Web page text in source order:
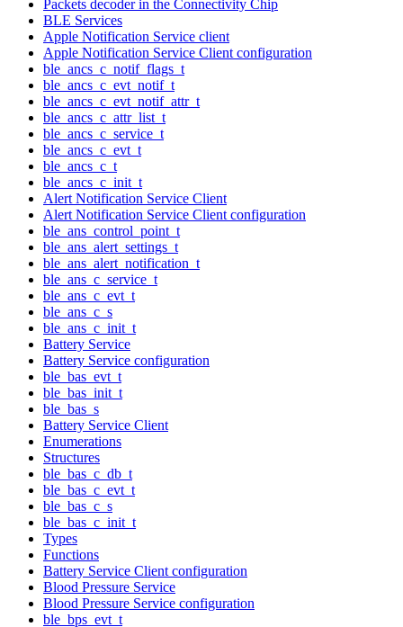
Packets decoder in the Connectivity Chip
BLE Services
Apple Notification Service client
Apple Notification Service Client configuration
ble_ancs_c_notif_flags_t
ble_ancs_c_evt_notif_t
ble_ancs_c_evt_notif_attr_t
ble_ancs_c_attr_list_t
ble_ancs_c_service_t
ble_ancs_c_evt_t
ble_ancs_c_t
ble_ancs_c_init_t
Alert Notification Service Client
Alert Notification Service Client configuration
ble_ans_control_point_t
ble_ans_alert_settings_t
ble_ans_alert_notification_t
ble_ans_c_service_t
ble_ans_c_evt_t
ble_ans_c_s
ble_ans_c_init_t
Battery Service
Battery Service configuration
ble_bas_evt_t
ble_bas_init_t
ble_bas_s
Battery Service Client
Enumerations
Structures
ble_bas_c_db_t
ble_bas_c_evt_t
ble_bas_c_s
ble_bas_c_init_t
Types
Functions
Battery Service Client configuration
Blood Pressure Service
Blood Pressure Service configuration
ble_bps_evt_t